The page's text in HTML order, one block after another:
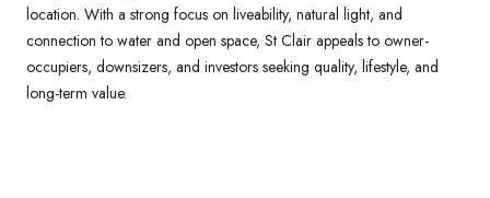
location. With a strong focus on liveability, natural light, and
connection to water and open space, St Clair appeals to owner-
occupiers, downsizers, and investors seeking quality, lifestyle, and
long-term value.